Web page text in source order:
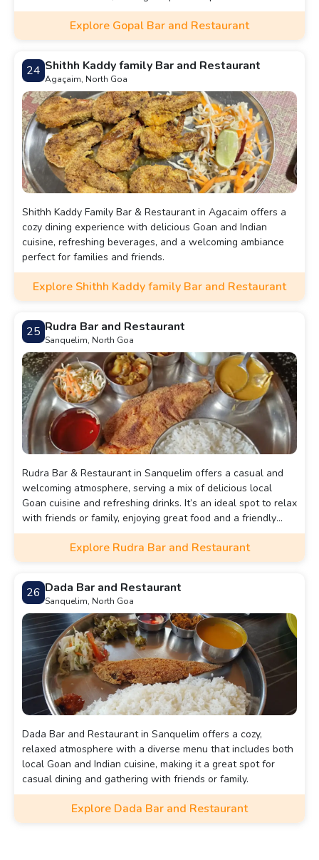
meals and drinks with friends.
Explore Gopal Bar and Restaurant
24 Shithh Kaddy family Bar and Restaurant
Agaçaim, North Goa
Shithh Kaddy Family Bar & Restaurant in Agacaim offers a
cozy dining experience with delicious Goan and Indian
cuisine, refreshing beverages, and a welcoming ambiance
perfect for families and friends.
Explore Shithh Kaddy family Bar and Restaurant
25 Rudra Bar and Restaurant
Sanquelim, North Goa
Rudra Bar & Restaurant in Sanquelim offers a casual and
welcoming atmosphere, serving a mix of delicious local
Goan cuisine and refreshing drinks. It’s an ideal spot to relax
with friends or family, enjoying great food and a friendly
ambiance.
Explore Rudra Bar and Restaurant
26 Dada Bar and Restaurant
Sanquelim, North Goa
Dada Bar and Restaurant in Sanquelim offers a cozy,
relaxed atmosphere with a diverse menu that includes both
local Goan and Indian cuisine, making it a great spot for
casual dining and gathering with friends or family.
Explore Dada Bar and Restaurant